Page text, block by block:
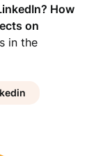
How
on
in the